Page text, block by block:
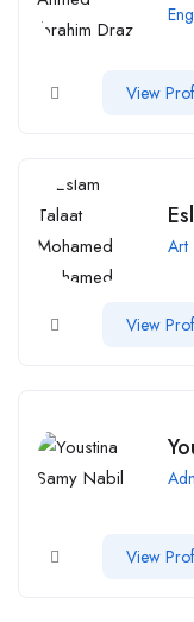
View
Art
View
View